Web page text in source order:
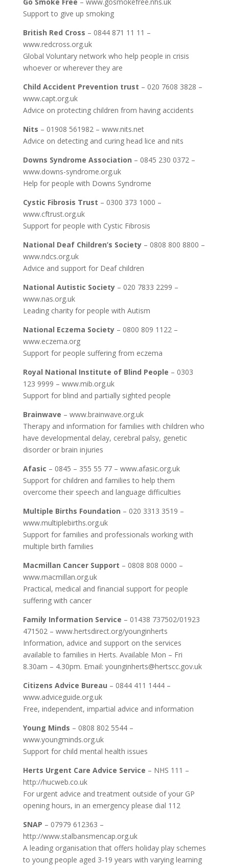
Support to give up smoking
British Red Cross – 0844 871 11 11 –
www.redcross.org.uk
Global Voluntary network who help people in crisis
whoever or wherever they are
Child Accident Prevention trust – 020 7608 3828 –
www.capt.org.uk
Advice on protecting children from having accidents
Nits – 01908 561982 – www.nits.net
Advice on detecting and curing head lice and nits
Downs Syndrome Association – 0845 230 0372 –
www.downs-syndrome.org.uk
Help for people with Downs Syndrome
Cystic Fibrosis Trust – 0300 373 1000 –
www.cftrust.org.uk
Support for people with Cystic Fibrosis
National Deaf Children’s Society– 0808 800 8800 –
www.ndcs.org.uk
Advice and support for Deaf children
National Autistic Society– 020 7833 2299 –
www.nas.org.uk
Leading charity for people with Autism
National Eczema Society– 0800 809 1122 –
www.eczema.org
Support for people suffering from eczema
Royal National Institute of Blind People – 0303
123 9999 – www.mib.org.uk
Support for blind and partially sighted people
Brainwave – www.brainwave.org.uk
Therapy and information for families with children who
have developmental delay, cerebral palsy, genetic
disorder or brain injuries
Afasic – 0845 – 355 55 77 – www.afasic.org.uk
Support for children and families to help them
overcome their speech and language difficulties
Multiple Births Foundation – 020 3313 3519 –
www.multiplebirths.org.uk
Support for families and professionals working with
multiple birth families
Macmillan Cancer Support – 0808 808 0000 –
www.macmillan.org.uk
Practical, medical and financial support for people
suffering with cancer
Family Information Service – 01438 737502/01923
471502 – www.hertsdirect.org/younginherts
Information, advice and support on the services
available to families in Herts. Available Mon – Fri
8.30am – 4.30pm. Email: younginherts@hertscc.gov.uk
Citizens Advice Bureau – 0844 411 1444 –
www.adviceguide.org.uk
Free, independent, impartial advice and information
Young Minds – 0808 802 5544 –
www.youngminds.org.uk
Support for child mental health issues
Herts Urgent Care Advice Service – NHS 111 –
http://hucweb.co.uk
For urgent advice and treatment outside of your GP
opening hours, in an emergency please dial 112
SNAP – 07979 612363 –
http://www.stalbansmencap.org.uk
A leading organisation that offers holiday play schemes
to young people aged 3-19 years with varying learning